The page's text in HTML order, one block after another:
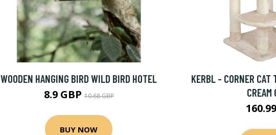
WOODEN HANGING BIRD WILD BIRD HOTEL
8.9 GBP10.68 GBP
BUY NOW
KERBL - CORNER CAT
CREAM